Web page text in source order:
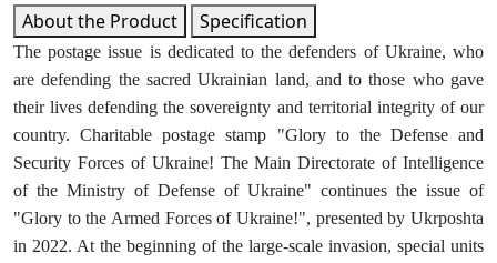
About the Product Specification
The postage issue is dedicated to the defenders of Ukraine, who
are defending the sacred Ukrainian land, and to those who gave
their lives defending the sovereignty and territorial integrity of our
country. Charitable postage stamp "Glory to the Defense and
Security Forces of Ukraine! The Main Directorate of Intelligence
of the Ministry of Defense of Ukraine" continues the issue of
"Glory to the Armed Forces of Ukraine!", presented by Ukrposhta
in 2022. At the beginning of the large-scale invasion, special units